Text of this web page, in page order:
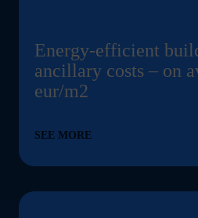
Energy-efficient
ancillary costs – on
eur/m2
SEE MORE